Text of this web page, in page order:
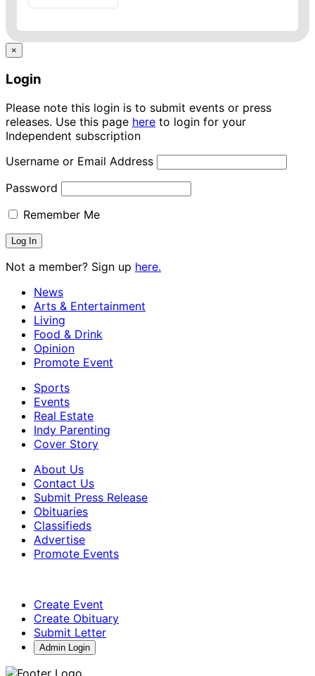
×
Login
Please note this login is to submit events or press
releases. Use this page here to login for your
Independent subscription
Username or Email Address
Password
Remember Me
Not a member? Sign up here.
News
Arts & Entertainment
Living
Food & Drink
Opinion
Promote Event
Sports
Events
Real Estate
Indy Parenting
Cover Story
About Us
Contact Us
Submit Press Release
Obituaries
Classifieds
Advertise
Promote Events
Create Event
Create Obituary
Submit Letter
Admin Login